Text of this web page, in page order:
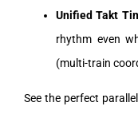
Unified Takt
rhythm even
(multi-train
See the perfect